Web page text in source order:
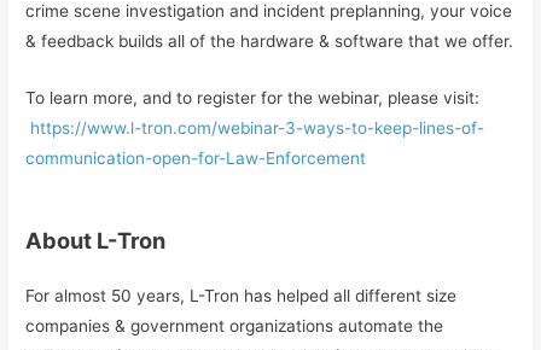
crime scene investigation and incident preplanning, your voice
& feedback builds all of the hardware & software that we offer.
To learn more, and to register for the webinar, please visit:
https://www.l-tron.com/webinar-3-ways-to-keep-lines-of-
communication-open-for-Law-Enforcement
About L-Tron
For almost 50 years, L-Tron has helped all different size
companies & government organizations automate the